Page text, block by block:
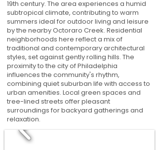
19th century. The area experiences a humid
subtropical climate, contributing to warm
summers ideal for outdoor living and leisure
by the nearby Octoraro Creek. Residential
neighborhoods here reflect a mix of
traditional and contemporary architectural
styles, set against gently rolling hills. The
proximity to the city of Philadelphia
influences the community's rhythm,
combining quiet suburban life with access to
urban amenities. Local green spaces and
tree-lined streets offer pleasant
surroundings for backyard gatherings and
relaxation.